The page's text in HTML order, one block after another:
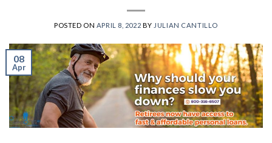
POSTED ON APRIL 8, 2022 BY JULIAN CANTILLO
08
Apr